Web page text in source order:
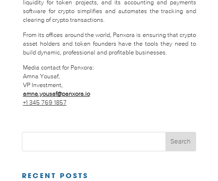
liquidity for token projects, and its accounting and payments
software for crypto simplifies and automates the tracking and
clearing of crypto transactions.
From its offices around the world, Panxora is ensuring that crypto
asset holders and token founders have the tools they need to
build dynamic, professional and profitable businesses.
Media contact for Panxora:
Amna Yousaf,
VP Investment,
amna.yousaf@panxora.io
+1 345 769 1857
RECENT POSTS